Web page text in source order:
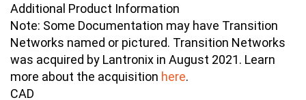
Additional Product Information
Note: Some Documentation may have Transition
Networks named or pictured. Transition Networks
was acquired by Lantronix in August 2021. Learn
more about the acquisition here.
CAD